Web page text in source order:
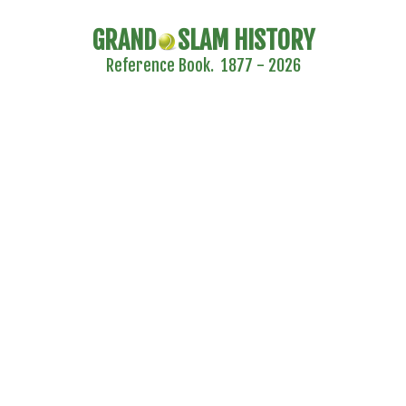
GRAND SLAM HISTORY
Reference Book. 1877 - 2026